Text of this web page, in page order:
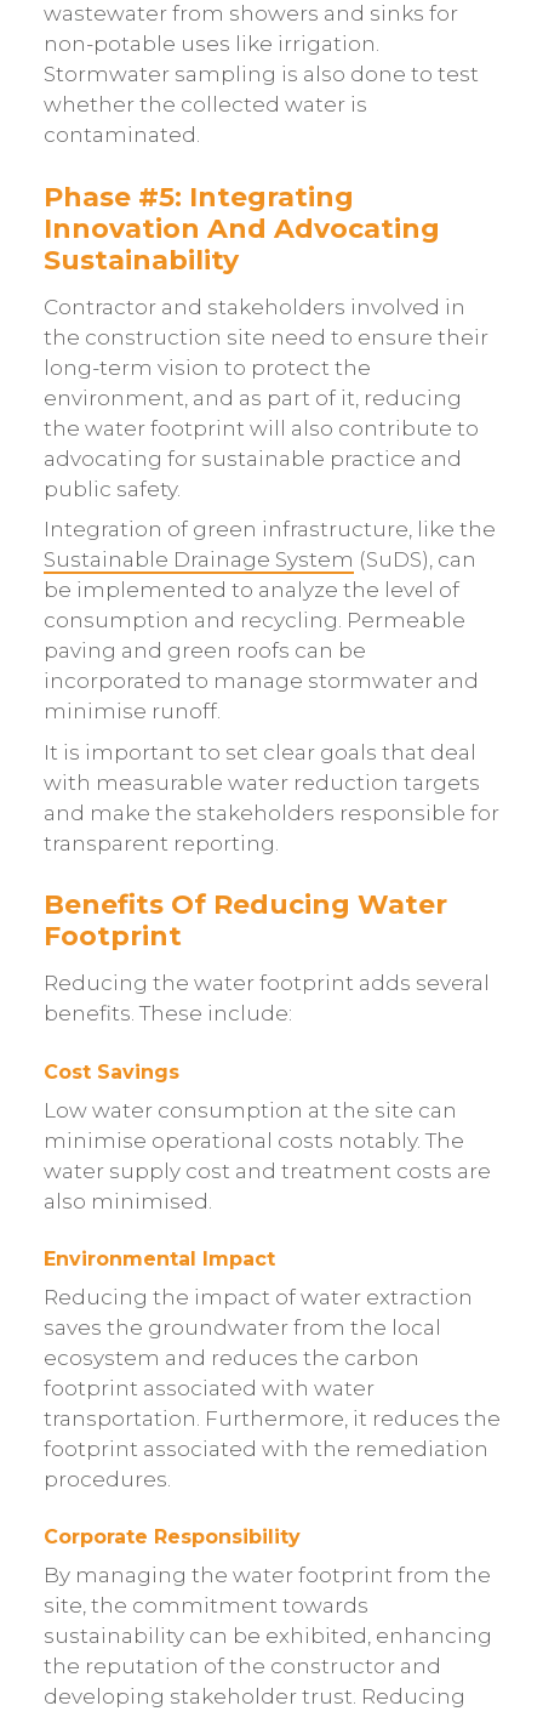
wastewater from showers and sinks for
non-potable uses like irrigation.
Stormwater sampling is also done to test
whether the collected water is
contaminated.
Phase #5: Integrating
Innovation And Advocating
Sustainability
Contractor and stakeholders involved in
the construction site need to ensure their
long-term vision to protect the
environment, and as part of it, reducing
the water footprint will also contribute to
advocating for sustainable practice and
public safety.
Integration of green infrastructure, like the
Sustainable Drainage System (SuDS), can
be implemented to analyze the level of
consumption and recycling. Permeable
paving and green roofs can be
incorporated to manage stormwater and
minimise runoff.
It is important to set clear goals that deal
with measurable water reduction targets
and make the stakeholders responsible for
transparent reporting.
Benefits Of Reducing Water
Footprint
Reducing the water footprint adds several
benefits. These include:
Cost Savings
Low water consumption at the site can
minimise operational costs notably. The
water supply cost and treatment costs are
also minimised.
Environmental Impact
Reducing the impact of water extraction
saves the groundwater from the local
ecosystem and reduces the carbon
footprint associated with water
transportation. Furthermore, it reduces the
footprint associated with the remediation
procedures.
Corporate Responsibility
By managing the water footprint from the
site, the commitment towards
sustainability can be exhibited, enhancing
the reputation of the constructor and
developing stakeholder trust. Reducing